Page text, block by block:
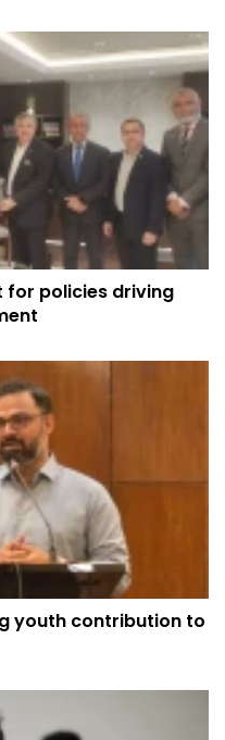
policies driving
youth contribution to